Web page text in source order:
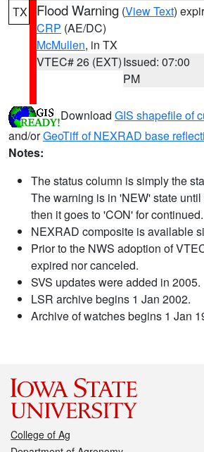
TX Flood Warning (View Text)
CRP (AE/DC)
McMullen, in TX
VTEC# 26 (EXT)Issued: 07:00
PM
Download GIS shapefile of
and/orGeoTiff of NEXRAD base
Notes:
The status column is simply the
The warning is in 'NEW' state
then it goes to 'CON' for continued.
NEXRAD composite is available
Prior to the NWS adoption of
expired nor canceled.
SVS updates were added in 2005.
LSR archive begins 1 Jan 2002.
Archive of watches begins 1 Jan
College of Ag